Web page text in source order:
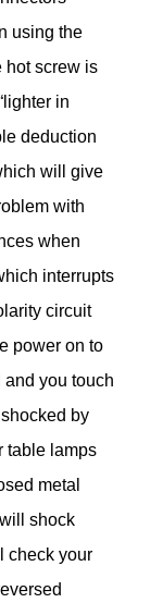
using the
hot screw is
in
deduction
will give
with
when
interrupts
circuit
power on to
you touch
by
table lamps
metal
shock
check your